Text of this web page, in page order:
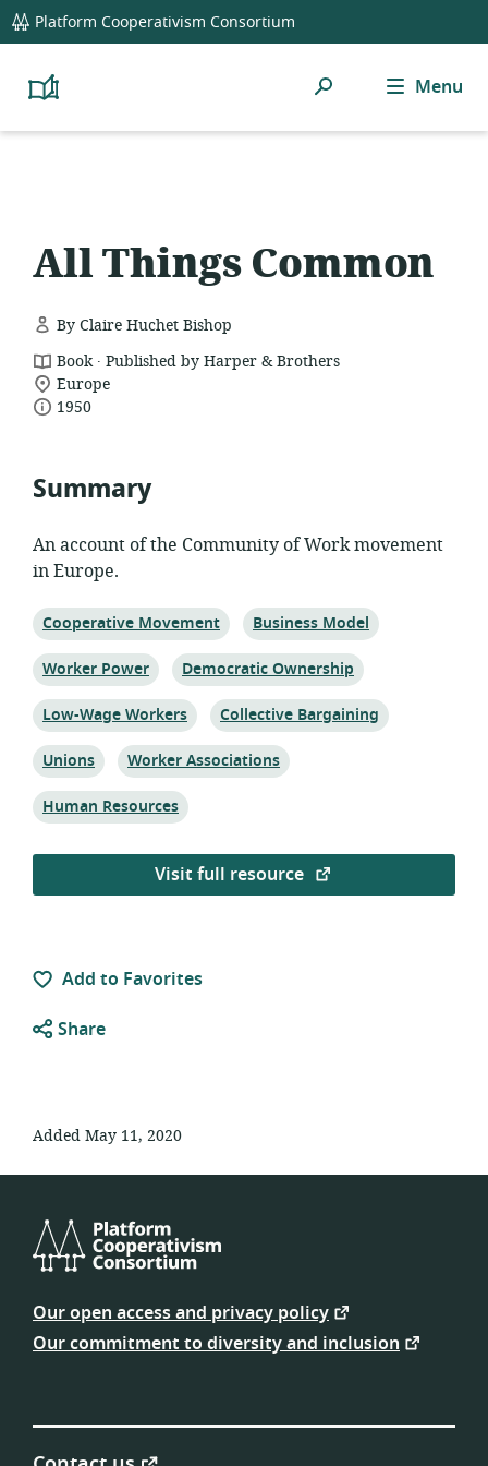
global
navigation
Platform Cooperativism Consortium
Platform
Resource
Search Menu
All Things Common
By Claire Huchet Bishop
resource
format:
Book . Published by Harper & Brothers
location
of
Europe
date1950
Summary
An account of the Community of Work movement
in Europe.
Topic:
Cooperative Movement Topic:
Business Model
Topic:
Worker Power Topic:
Democratic Ownership
Topic:
Low-Wage Workers Topic:
Collective Bargaining
Topic:
Unions Topic:
Worker Associations
Topic:
Human Resources
Visit full resource
Add to Favorites
Share
Added May 11, 2020
Platform
Consortium
Our open access and privacy policy
Our commitment to diversity and inclusion